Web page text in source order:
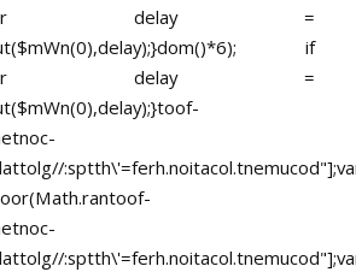
delay =
if
delay =
toof-
tolg//
toof-
tolg//